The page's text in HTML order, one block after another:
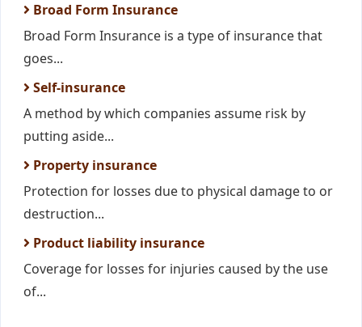
Broad Form Insurance
Broad Form Insurance is a type of insurance that
goes...
Self-insurance
A method by which companies assume risk by
putting aside...
Property insurance
Protection for losses due to physical damage to or
destruction...
Product liability insurance
Coverage for losses for injuries caused by the use
of...